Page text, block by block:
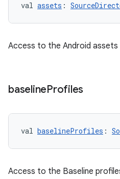
val assets :
Access to the Android
baselineProfiles
val baselineProfiles :
Access to the Baseline